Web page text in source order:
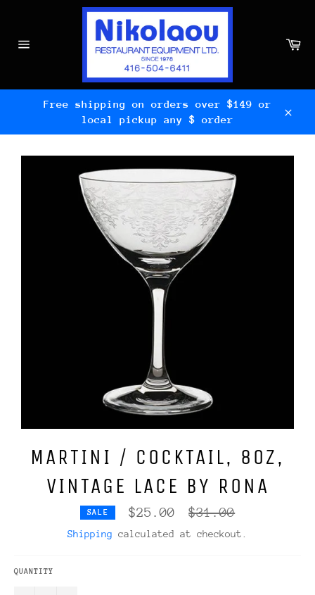
content
Free shipping on orders over $149 or
local pickup any $ order
MARTINI / COCKTAIL, 8OZ,
VINTAGE LACE BY RONA
SALE $25.00
Regular
price
$31.00
Shipping calculated at checkout.
QUANTITY